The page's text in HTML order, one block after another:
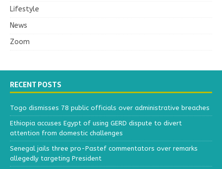
Lifestyle
News
Zoom
RECENT POSTS
Togo dismisses 78 public officials over administrative breaches
Ethiopia accuses Egypt of using GERD dispute to divert
attention from domestic challenges
Senegal jails three pro-Pastef commentators over remarks
allegedly targeting President